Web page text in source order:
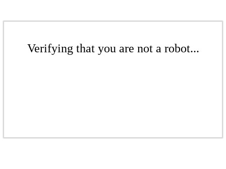
Verifying that you are not a robot...